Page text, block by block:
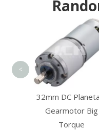
32mm DC
Gearmotor Big
Torque
<